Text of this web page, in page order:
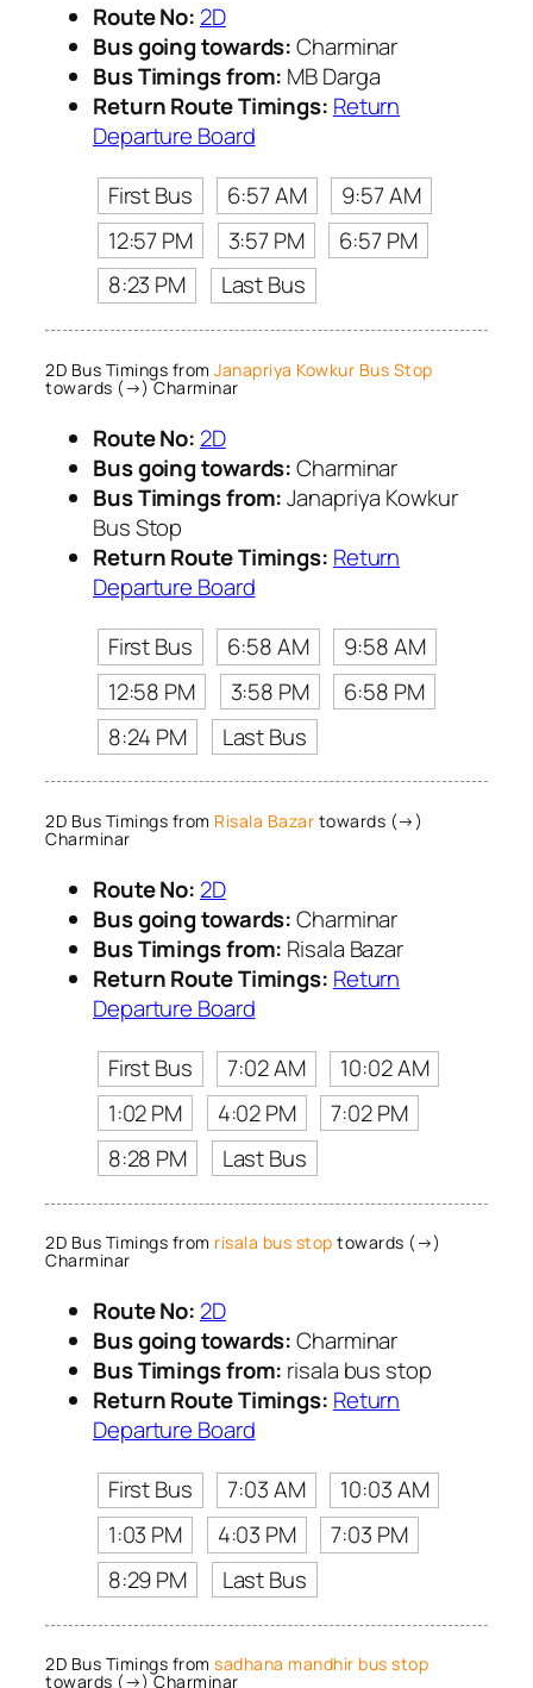
Route No: 2D
Bus going towards:Charminar
Bus Timings from: MB Darga
Return Route Timings: Return
Departure Board
First Bus
6:57 AM
9:57 AM
12:57 PM
3:57 PM
6:57 PM
8:23 PM
Last Bus
2D Bus Timings from Janapriya Kowkur Bus Stop
towards (→) Charminar
Route No: 2D
Bus going towards:Charminar
Bus Timings from:Janapriya Kowkur
Bus Stop
Return Route Timings: Return
Departure Board
First Bus
6:58 AM
9:58 AM
12:58 PM
3:58 PM
6:58 PM
8:24 PM
Last Bus
2D Bus Timings from Risala Bazar towards (→)
Charminar
Route No: 2D
Bus going towards:Charminar
Bus Timings from: Risala Bazar
Return Route Timings: Return
Departure Board
First Bus
7:02 AM
10:02 AM
1:02 PM
4:02 PM
7:02 PM
8:28 PM
Last Bus
2D Bus Timings from risala bus stop towards (→)
Charminar
Route No: 2D
Bus going towards:Charminar
Bus Timings from: risala bus stop
Return Route Timings: Return
Departure Board
First Bus
7:03 AM
10:03 AM
1:03 PM
4:03 PM
7:03 PM
8:29 PM
Last Bus
2D Bus Timings from sadhana mandhir bus stop
towards (→) Charminar